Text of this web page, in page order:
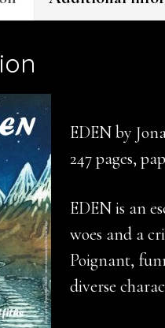
EDEN by
247 pages,
EDEN is an
woes and a
Poignant,
diverse